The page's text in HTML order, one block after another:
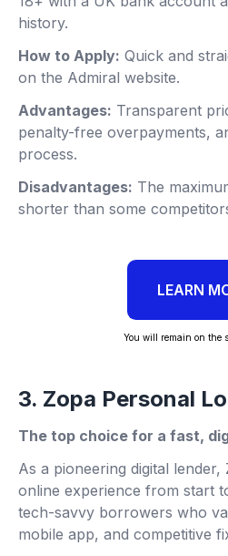
history.
How to Apply: Quick and
on the Admiral website.
Advantages: Transparent
penalty-free overpayments,
process.
Disadvantages: The
shorter than some
LEARN
You will remain on the
3. Zopa Personal
The top choice for a fast,
As a pioneering digital
online experience from start
tech-savvy borrowers who
mobile app, and competitive